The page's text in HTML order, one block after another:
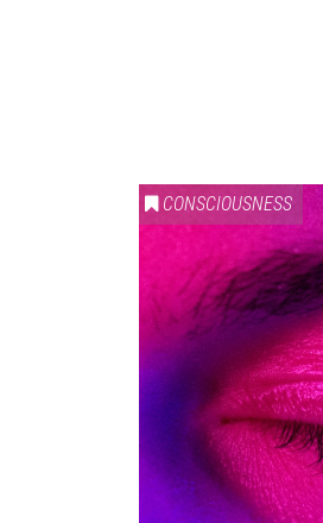
CONSCIOUSNESS